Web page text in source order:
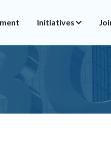
Initiatives